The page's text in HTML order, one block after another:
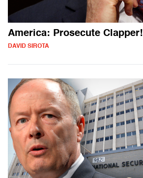
America: Prosecute Clapper!
DAVID SIROTA